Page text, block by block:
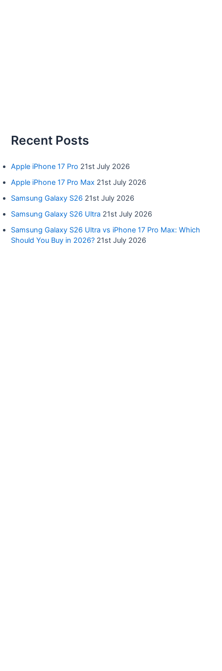
Recent Posts
Apple iPhone 17 Pro 21st July 2026
Apple iPhone 17 Pro Max 21st July 2026
Samsung Galaxy S26 21st July 2026
Samsung Galaxy S26 Ultra 21st July 2026
Samsung Galaxy S26 Ultra vs iPhone 17 Pro Max: Which
Should You Buy in 2026? 21st July 2026